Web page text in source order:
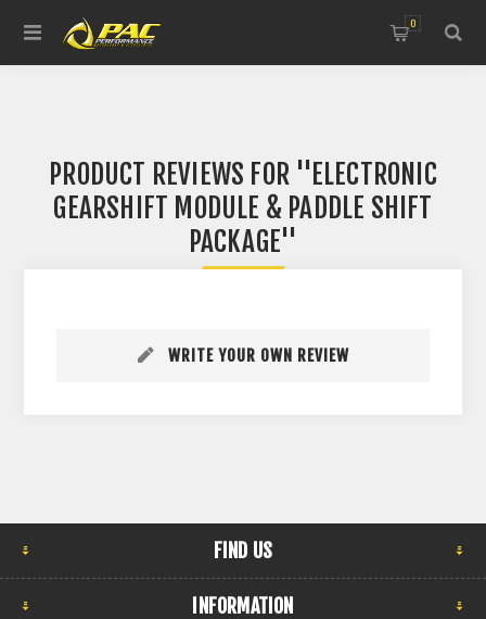
0
PRODUCT REVIEWS FOR
ELECTRONIC
GEARSHIFT MODULE & PADDLE SHIFT
PACKAGE
WRITE YOUR OWN REVIEW
FIND US
INFORMATION